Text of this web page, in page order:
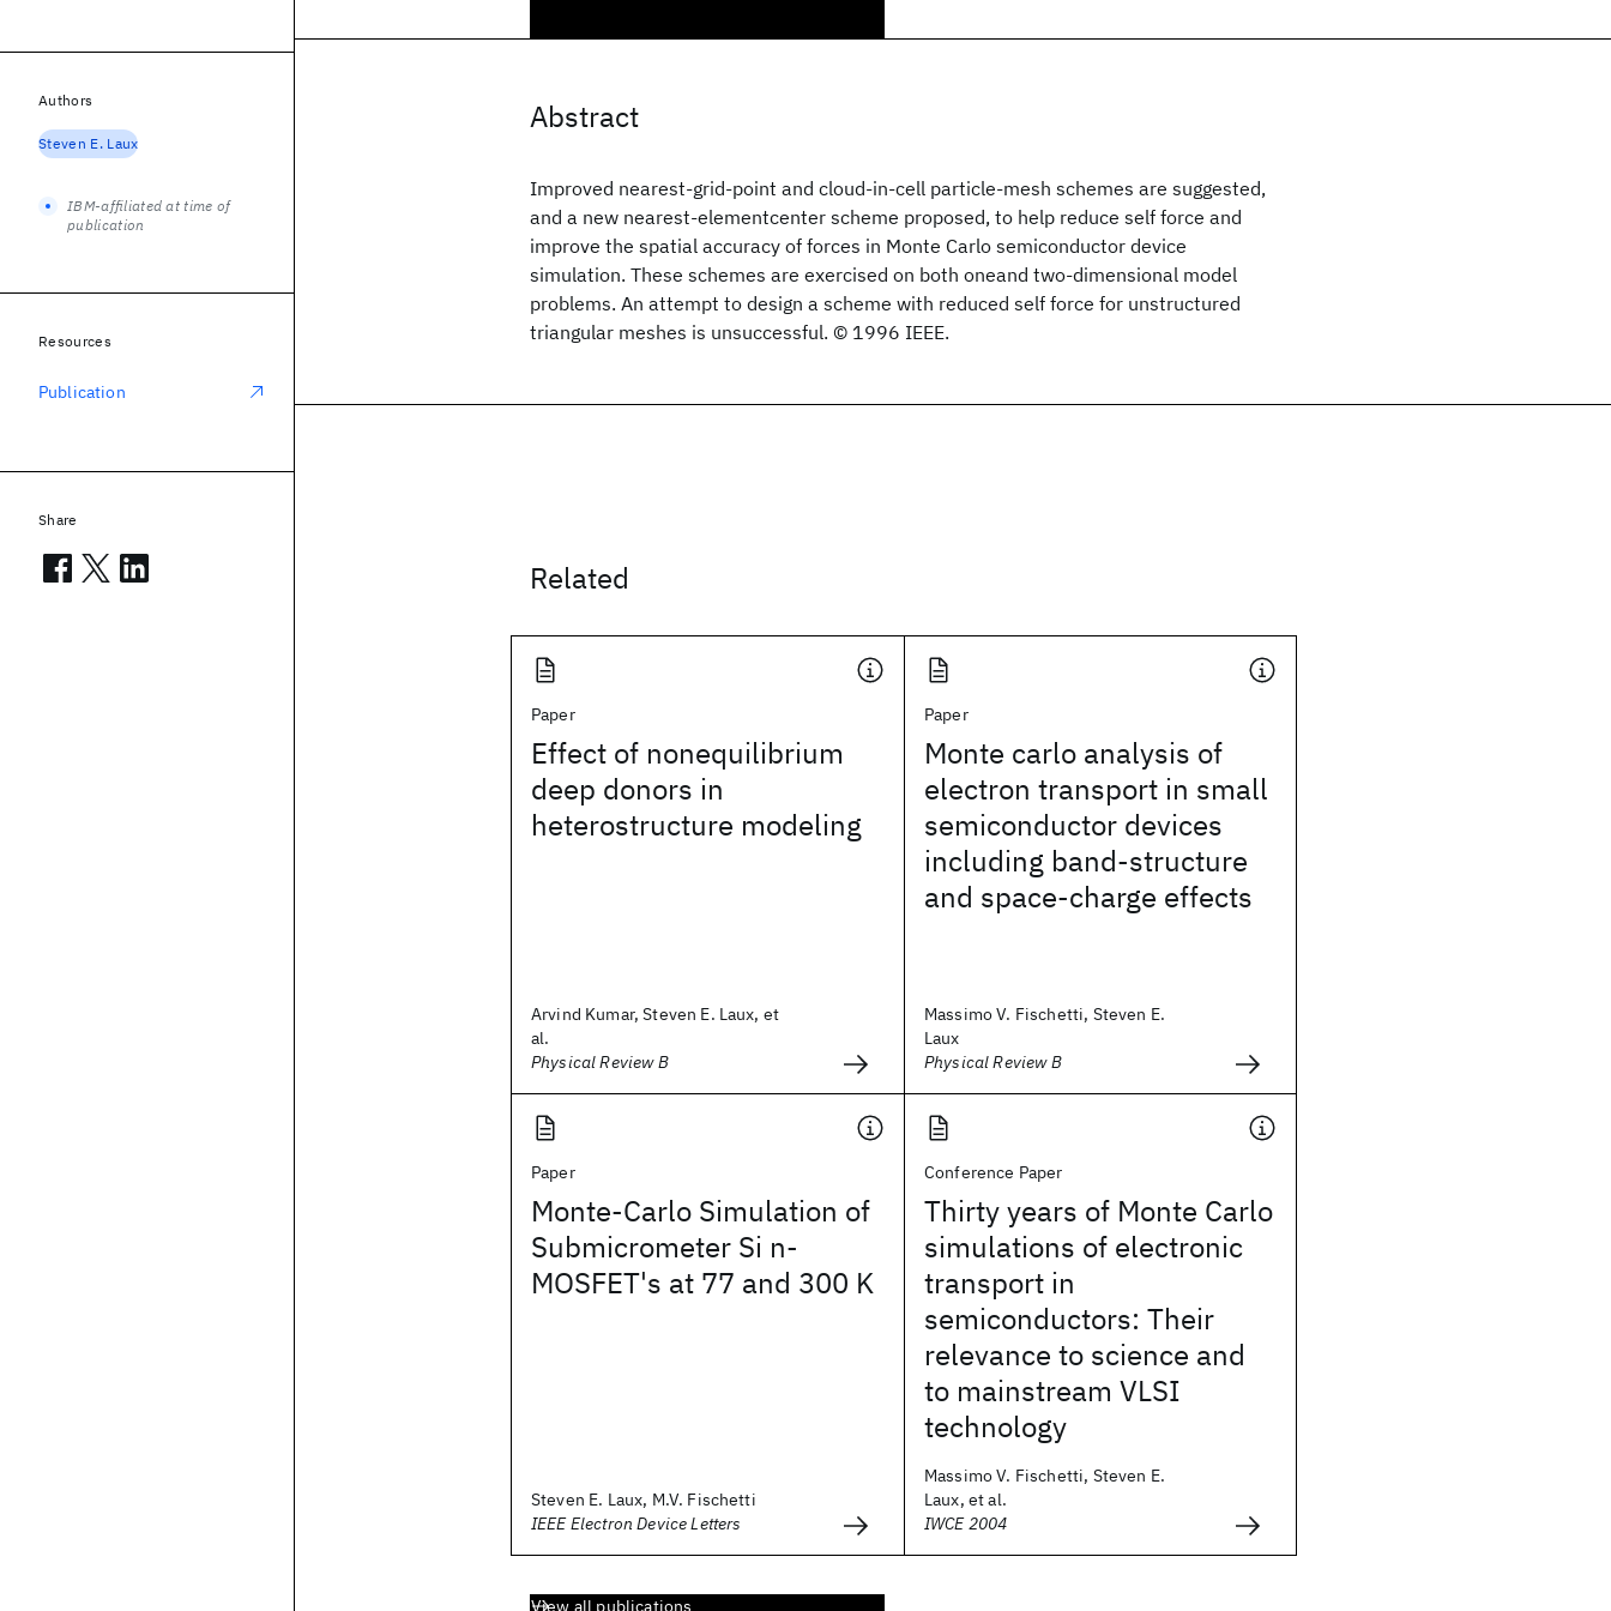
Abstract
Improved nearest-grid-point and cloud-in-cell particle-mesh schemes are suggested,
and a new nearest-elementcenter scheme proposed, to help reduce self force and
improve the spatial accuracy of forces in Monte Carlo semiconductor device
simulation. These schemes are exercised on both oneand two-dimensional model
problems. An attempt to design a scheme with reduced self force for unstructured
triangular meshes is unsuccessful. © 1996 IEEE.
Related
Paper
Effect of nonequilibrium
deep donors in
heterostructure modeling
Arvind Kumar, Steven E. Laux, et
al.
Physical Review B
Paper
Monte carlo analysis of
electron transport in small
semiconductor devices
including band-structure
and space-charge effects
Massimo V. Fischetti, Steven E.
Laux
Physical Review B
Paper
Monte-Carlo Simulation of
Submicrometer Si n-
MOSFET's at 77 and 300 K
Steven E. Laux, M.V. Fischetti
IEEE Electron Device Letters
Conference Paper
Thirty years of Monte Carlo
simulations of electronic
transport in
semiconductors: Their
relevance to science and
to mainstream VLSI
technology
Massimo V. Fischetti, Steven E.
Laux, et al.
IWCE 2004
View all publications
Authors
Steven E. Laux
IBM-affiliated at time of
publication
Resources
Publication
Share